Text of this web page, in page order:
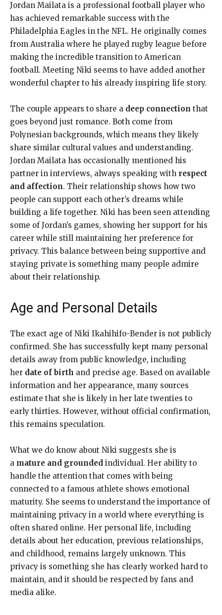
Jordan Mailata is a professional football player who
has achieved remarkable success with the
Philadelphia Eagles in the NFL. He originally comes
from Australia where he played rugby league before
making the incredible transition to American
football. Meeting Niki seems to have added another
wonderful chapter to his already inspiring life story.
The couple appears to share a deep connection that
goes beyond just romance. Both come from
Polynesian backgrounds, which means they likely
share similar cultural values and understanding.
Jordan Mailata has occasionally mentioned his
partner in interviews, always speaking with respect
and affection. Their relationship shows how two
people can support each other’s dreams while
building a life together. Niki has been seen attending
some of Jordan’s games, showing her support for his
career while still maintaining her preference for
privacy. This balance between being supportive and
staying private is something many people admire
about their relationship.
Age and Personal Details
The exact age of Niki Ikahihifo-Bender is not publicly
confirmed. She has successfully kept many personal
details away from public knowledge, including
her date of birth and precise age. Based on available
information and her appearance, many sources
estimate that she is likely in her late twenties to
early thirties. However, without official confirmation,
this remains speculation.
What we do know about Niki suggests she is
a mature and grounded individual. Her ability to
handle the attention that comes with being
connected to a famous athlete shows emotional
maturity. She seems to understand the importance of
maintaining privacy in a world where everything is
often shared online. Her personal life, including
details about her education, previous relationships,
and childhood, remains largely unknown. This
privacy is something she has clearly worked hard to
maintain, and it should be respected by fans and
media alike.